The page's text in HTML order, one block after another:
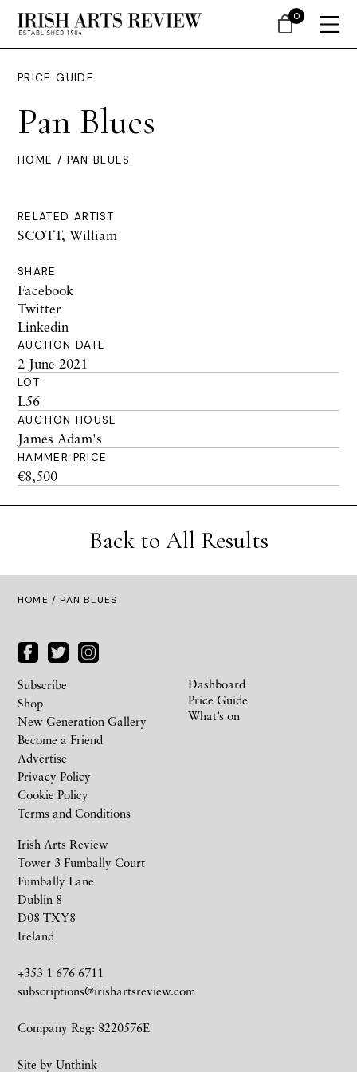
PRICE GUIDE
Pan Blues
HOME / PAN BLUES
RELATED ARTIST
SCOTT, William
SHARE
Facebook
Twitter
Linkedin
AUCTION DATE
2 June 2021
LOT
L56
AUCTION HOUSE
James Adam's
HAMMER PRICE
€8,500
Back to All Results
HOME / PAN BLUES
Irish Arts Review
Tower 3 Fumbally Court
Fumbally Lane
Dublin 8
D08 TXY8
Ireland
+353 1 676 6711
subscriptions@irishartsreview.com
Company Reg: 8220576E
Site by Unthink
Subscribe
Shop
New Generation Gallery
Become a Friend
Advertise
Privacy Policy
Cookie Policy
Terms and Conditions
Dashboard
Price Guide
What’s on
0